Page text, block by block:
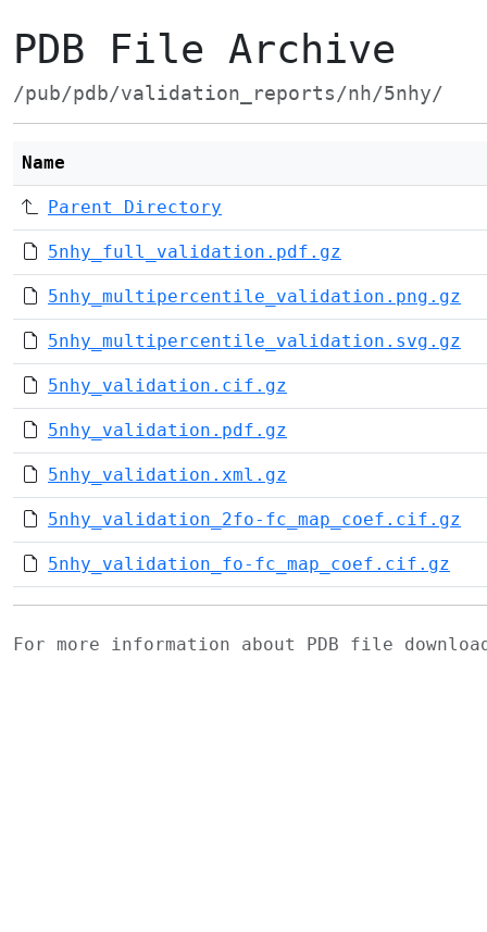
PDB File Archive
/pub/pdb/validation_reports/nh/5nhy/
Name
Parent Directory
5nhy_full_validation.pdf.gz
5nhy_multipercentile_validation.png.gz
5nhy_multipercentile_validation.svg.gz
5nhy_validation.cif.gz
5nhy_validation.pdf.gz
5nhy_validation.xml.gz
5nhy_validation_2fo-fc_map_coef.cif.gz
5nhy_validation_fo-fc_map_coef.cif.gz
For more information about PDB file